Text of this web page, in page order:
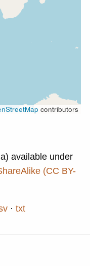
contributors
available under
(CC BY-
txt